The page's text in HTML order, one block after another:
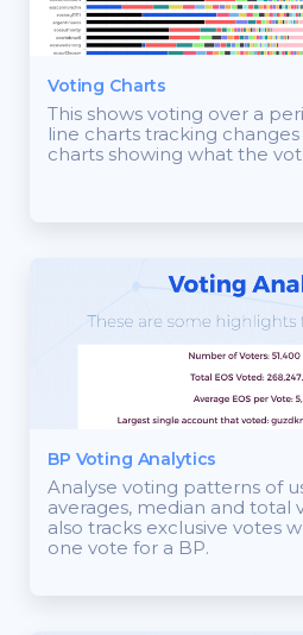
Voting Charts
This shows voting over a
line charts tracking
charts showing what the
BP Voting Analytics
Analyse voting patterns of
averages, median and total
also tracks exclusive votes
one vote for a BP.